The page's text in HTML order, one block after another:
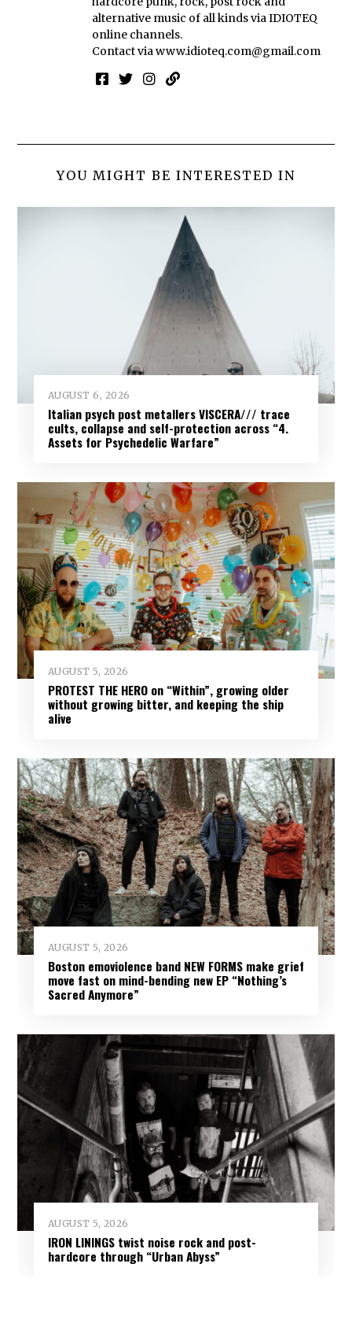
alternative music of all kinds via IDIOTEQ
online channels.
Contact viawww.idioteq.com@gmail.com
YOU MIGHT BE INTERESTED IN
AUGUST 6, 2026
Italian psych post metallers VISCERA/// trace
cults, collapse and self-protection across “4.
Assets for Psychedelic Warfare”
AUGUST 5, 2026
PROTEST THE HERO on “Within”, growing older
without growing bitter, and keeping the ship
alive
AUGUST 5, 2026
Boston emoviolence band NEW FORMS make grief
move fast on mind-bending new EP “Nothing’s
Sacred Anymore”
AUGUST 5, 2026
IRON LININGS twist noise rock and post-
hardcore through “Urban Abyss”